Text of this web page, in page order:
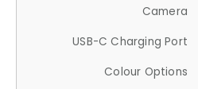
Camera
USB-C Charging Port
Colour Options